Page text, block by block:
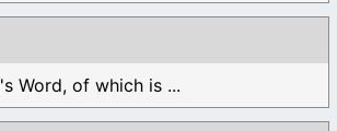
Word, of which is ...